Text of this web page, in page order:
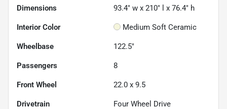
Dimensions 93.4" w x 210" l x 76.4" h
Interior Color Medium Soft Ceramic
Wheelbase 122.5"
Passengers 8
Front Wheel 22.0 x 9.5
Drivetrain Four Wheel Drive